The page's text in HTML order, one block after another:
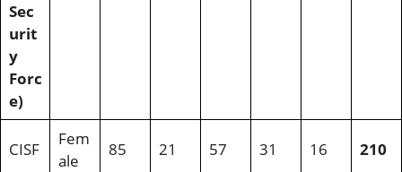
Sec
urit
y
Forc
e)
CISF
Fem
ale
85 21 57 31 16 210